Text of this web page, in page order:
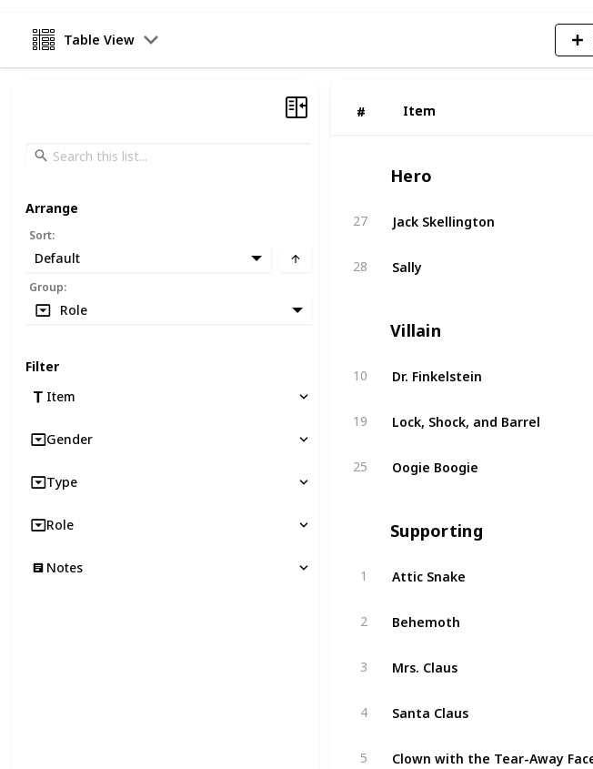
Table View
# Item
# Item
Hero
27 Jack Skellington
28 Sally
Villain
10 Dr. Finkelstein
19 Lock, Shock, and Barrel
25 Oogie Boogie
Supporting
1 Attic Snake
2 Behemoth
3 Mrs. Claus
4 Santa Claus
5 Clown with the Tear-Away Face
Arrange
Sort:
Default
Group:
Role
Filter
Item
Gender
Type
Role
Notes